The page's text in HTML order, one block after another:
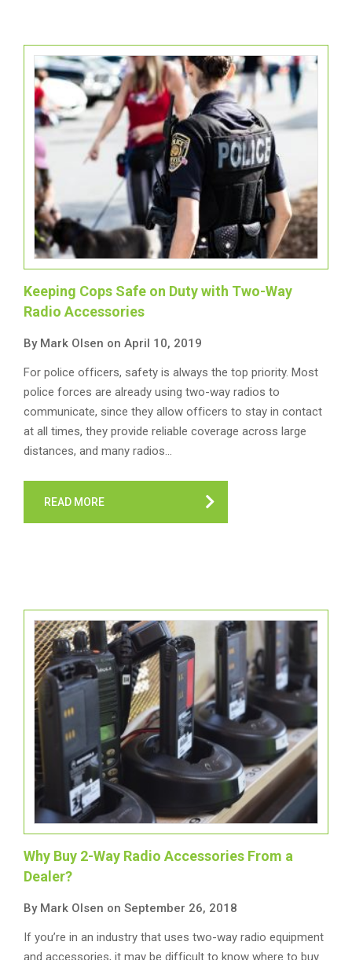
Keeping Cops Safe on Duty with Two-Way
Radio Accessories
By Mark Olsen on April 10, 2019
For police officers, safety is always the top priority. Most
police forces are already using two-way radios to
communicate, since they allow officers to stay in contact
at all times, they provide reliable coverage across large
distances, and many radios…
READ MORE
Why Buy 2-Way Radio Accessories From a
Dealer?
By Mark Olsen on September 26, 2018
If you’re in an industry that uses two-way radio equipment
and accessories, it may be difficult to know where to buy